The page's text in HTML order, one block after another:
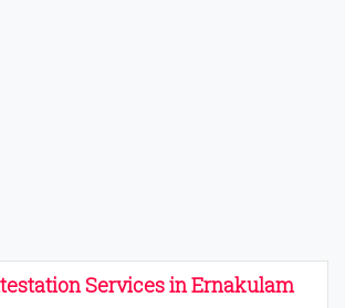
Services in Ernakulam